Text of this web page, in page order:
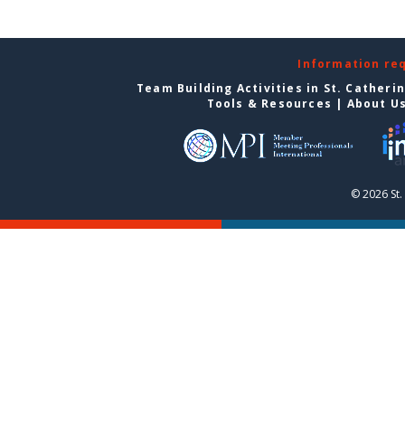
Information
Team Building Activities in St.
Tools & Resources | About
© 2026